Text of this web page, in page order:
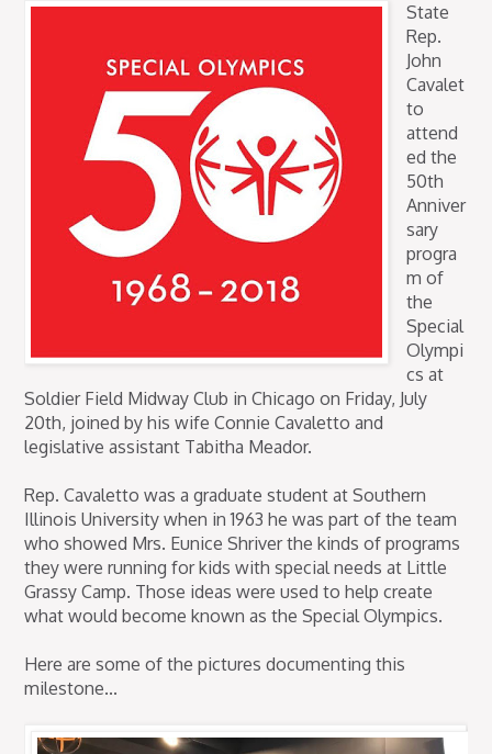
State
Rep.
John
Cavalet
to
attend
ed the
50th
Anniver
sary
progra
m of
the
Special
Olympi
cs at
Soldier Field Midway Club in Chicago on Friday, July
20th, joined by his wife Connie Cavaletto and
legislative assistant Tabitha Meador.
Rep. Cavaletto was a graduate student at Southern
Illinois University when in 1963 he was part of the team
who showed Mrs. Eunice Shriver the kinds of programs
they were running for kids with special needs at Little
Grassy Camp. Those ideas were used to help create
what would become known as the Special Olympics.
Here are some of the pictures documenting this
milestone...